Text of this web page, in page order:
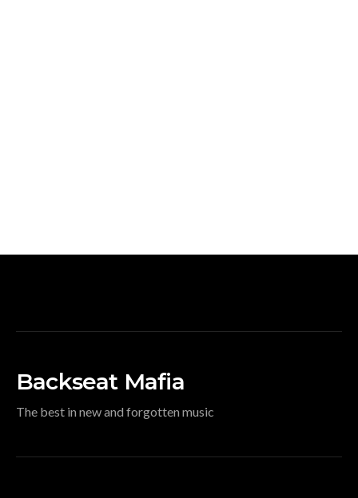
Backseat Mafia
The best in new and forgotten music